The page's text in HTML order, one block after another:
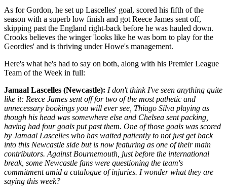
As for Gordon, he set up Lascelles' goal, scored his fifth of the
season with a superb low finish and got Reece James sent off,
skipping past the England right-back before he was hauled down.
Crooks believes the winger 'looks like he was born to play for the
Geordies' and is thriving under Howe's management.
Here's what he's had to say on both, along with his Premier League
Team of the Week in full:
Jamaal Lascelles (Newcastle): I don't think I've seen anything quite
like it: Reece James sent off for two of the most pathetic and
unnecessary bookings you will ever see, Thiago Silva playing as
though his head was somewhere else and Chelsea sent packing,
having had four goals put past them. One of those goals was scored
by Jamaal Lascelles who has waited patiently to not just get back
into this Newcastle side but is now featuring as one of their main
contributors. Against Bournemouth, just before the international
break, some Newcastle fans were questioning the team's
commitment amid a catalogue of injuries. I wonder what they are
saying this week?